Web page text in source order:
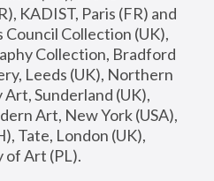
KADIST, Paris (FR) and
Council Collection (UK),
Collection, Bradford
Leeds (UK), Northern
Sunderland (UK),
Art, New York (USA),
Tate, London (UK),
of Art (PL).